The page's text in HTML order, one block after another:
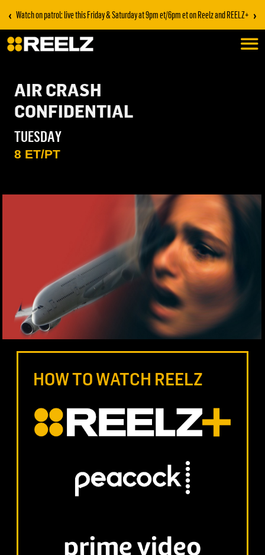
‹ Watch on patrol: live this Friday & Saturday at 9pm et/6pm et on Reelz and REELZ+ ›
AIR CRASH
CONFIDENTIAL
TUESDAY
8 ET/PT
HOW TO WATCH REELZ